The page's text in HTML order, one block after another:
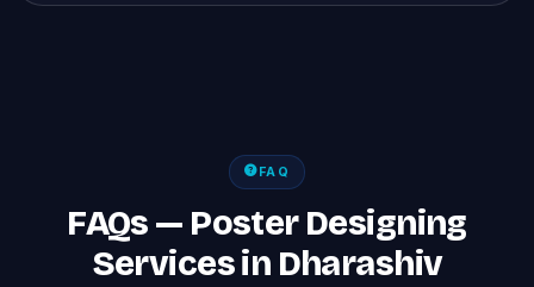
FAQ
FAQs — Poster Designing
Services in Dharashiv